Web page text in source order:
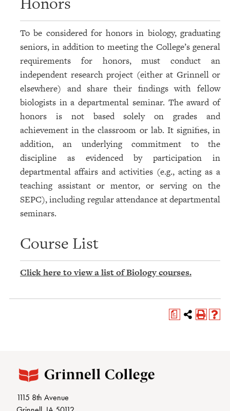
To be considered for honors in biology, graduating
seniors, in addition to meeting the College’s general
requirements for honors, must conduct an
independent research project (either at Grinnell or
elsewhere) and share their findings with fellow
biologists in a departmental seminar. The award of
honors is not based solely on grades and
achievement in the classroom or lab. It signifies, in
addition, an underlying commitment to the
discipline as evidenced by participation in
departmental affairs and activities (e.g., acting as a
teaching assistant or mentor, or serving on the
SEPC), including regular attendance at departmental
seminars.
Course List
Click here to view a list of Biology courses.
a
1115 8th Avenue